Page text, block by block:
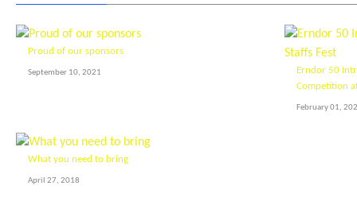
Proud of our sponsors
September 10, 2021
Erndor 50
Competition
February 01,
What you need to bring
April 27, 2018